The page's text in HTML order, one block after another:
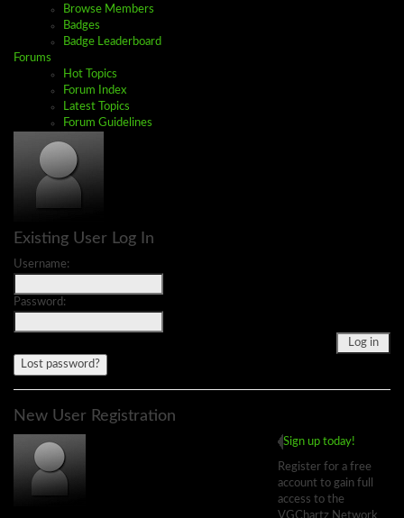
Browse Members
Badges
Badge Leaderboard
Forums
Hot Topics
Forum Index
Latest Topics
Forum Guidelines
Existing User Log In
Username:
Password:
Lost password?
New User Registration
Sign up today!
Register for a free
account to gain full
access to the